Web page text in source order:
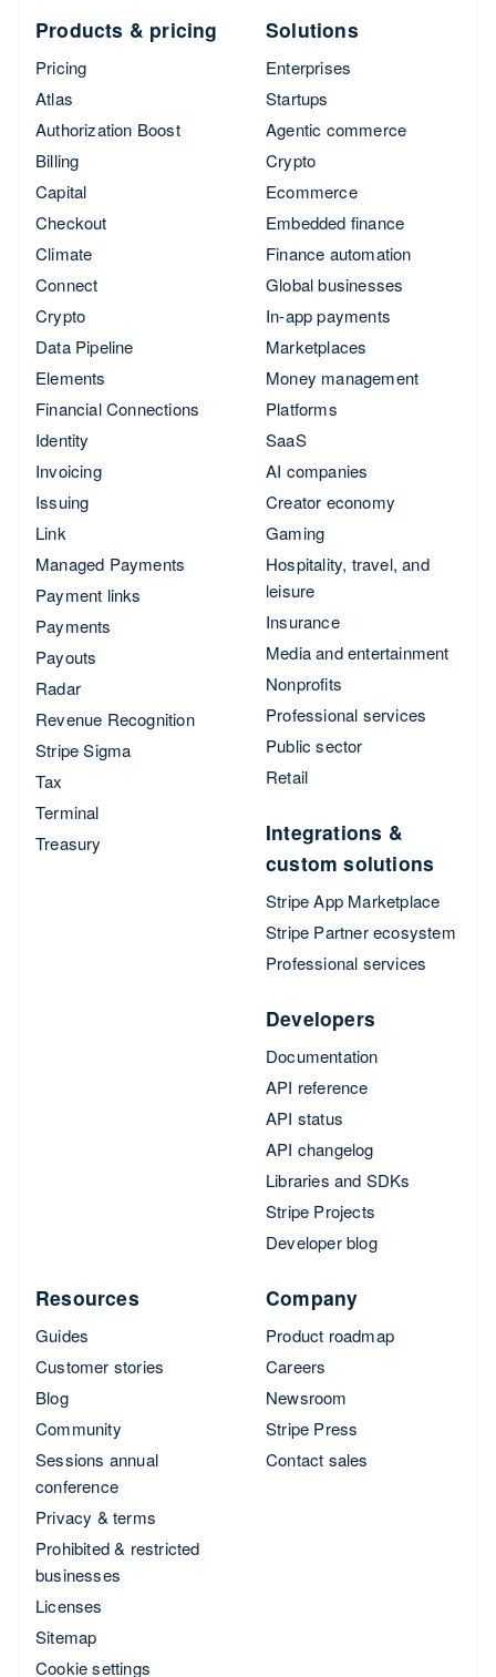
Products & pricing
Pricing
Atlas
Authorization Boost
Billing
Capital
Checkout
Climate
Connect
Crypto
Data Pipeline
Elements
Financial Connections
Identity
Invoicing
Issuing
Link
Managed Payments
Payment links
Payments
Payouts
Radar
Revenue Recognition
Stripe Sigma
Tax
Terminal
Treasury
Solutions
Enterprises
Startups
Agentic commerce
Crypto
Ecommerce
Embedded finance
Finance automation
Global businesses
In-app payments
Marketplaces
Money management
Platforms
SaaS
AI companies
Creator economy
Gaming
Hospitality, travel, and
leisure
Insurance
Media and entertainment
Nonprofits
Professional services
Public sector
Retail
Integrations &
custom solutions
Stripe App Marketplace
Stripe Partner ecosystem
Professional services
Developers
Documentation
API reference
API status
API changelog
Libraries and SDKs
Stripe Projects
Developer blog
Resources
Guides
Customer stories
Blog
Community
Sessions annual
conference
Privacy & terms
Prohibited & restricted
businesses
Licenses
Sitemap
Cookie settings
Company
Product roadmap
Careers
Newsroom
Stripe Press
Contact sales